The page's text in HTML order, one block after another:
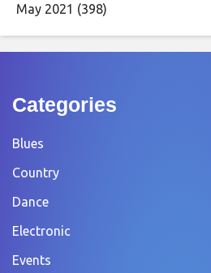
May 2021 (398)
Categories
Blues
Country
Dance
Electronic
Events